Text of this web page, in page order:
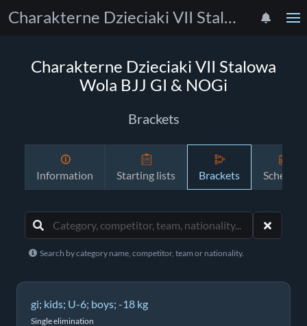
Charakterne Dzieciaki VII Stalowa Wola BJJ GI & NOGi
Charakterne Dzieciaki VII Stalowa
Wola BJJ GI & NOGi
Brackets
Information Starting lists Brackets Schedule
Search by category name, competitor, team or nationality.
gi; kids; U-6; boys; -18 kg
Single elimination